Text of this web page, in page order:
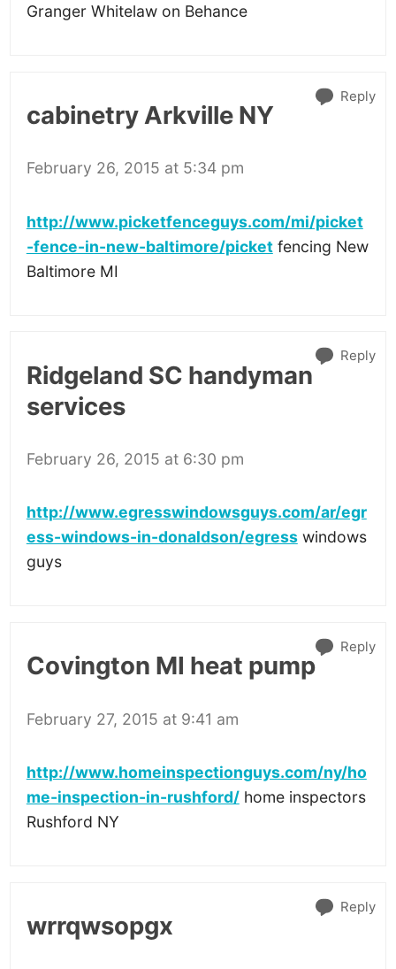
Granger Whitelaw on Behance
cabinetry Arkville NY
February 26, 2015 at 5:34 pm
http://www.picketfenceguys.com/mi/picket
-fence-in-new-baltimore/picketfencing New
Baltimore MI
Reply
Ridgeland SC handyman
services
February 26, 2015 at 6:30 pm
http://www.egresswindowsguys.com/ar/egr
ess-windows-in-donaldson/egresswindows
guys
Reply
Covington MI heat pump
February 27, 2015 at 9:41 am
http://www.homeinspectionguys.com/ny/ho
me-inspection-in-rushford/home inspectors
Rushford NY
Reply
wrrqwsopgx
Reply